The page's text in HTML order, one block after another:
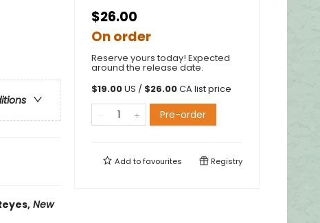
New
$26.00
On order
Reserve yours today! Expected
around the release date.
$19.00US / $26.00CA list price
Pre-order
Add tofavourites Registry